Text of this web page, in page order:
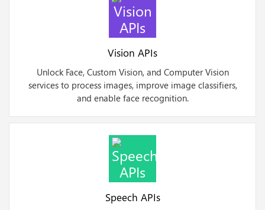
Vision APIs
Unlock Face, Custom Vision, and Computer Vision
services to process images, improve image classifiers,
and enable face recognition.
Speech APIs